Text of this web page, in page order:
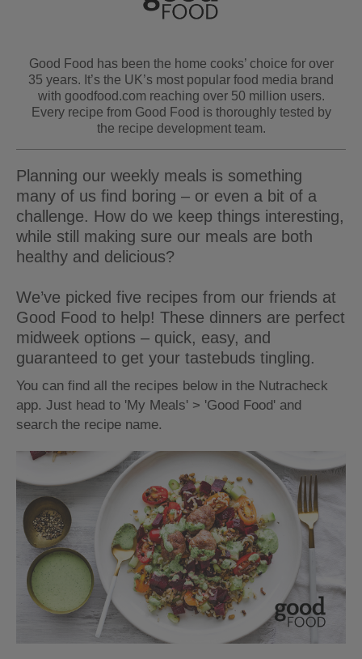
Good Food has been the home cooks’ choice for over
35 years. It’s the UK’s most popular food media brand
with goodfood.com reaching over 50 million users.
Every recipe from Good Food is thoroughly tested by
the recipe development team.
Planning our weekly meals is something
many of us find boring – or even a bit of a
challenge. How do we keep things interesting,
while still making sure our meals are both
healthy and delicious?
We’ve picked five recipes from our friends at
Good Food to help! These dinners are perfect
midweek options – quick, easy, and
guaranteed to get your tastebuds tingling.
You can find all the recipes below in the Nutracheck
app. Just head to 'My Meals' > 'Good Food' and
search the recipe name.